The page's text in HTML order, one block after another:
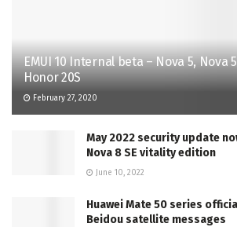
EMUI 10 Internal beta – Nova 5, Nova
Honor 20S
February 27, 2020
May 2022 security update
Nova 8 SE vitality edition
June 10, 2022
Huawei Mate 50 series
Beidou satellite messages